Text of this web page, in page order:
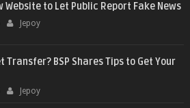
Website to Let Public Report Fake News
Jepoy
Transfer? BSP Shares Tips to Get Your
Jepoy